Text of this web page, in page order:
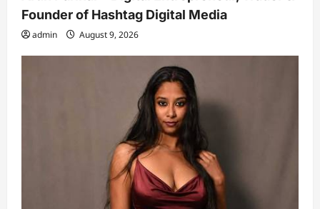
Founder of Hashtag Digital Media
admin August 9, 2026